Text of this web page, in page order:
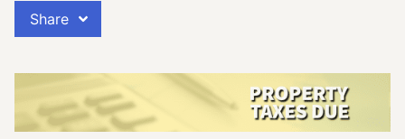
Share